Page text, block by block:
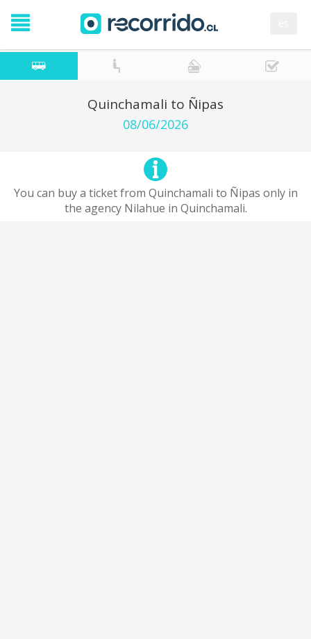
Quinchamali to Ñipas
08/06/2026
You can buy a ticket from Quinchamali to Ñipas only in
the agency Nilahue in Quinchamali.